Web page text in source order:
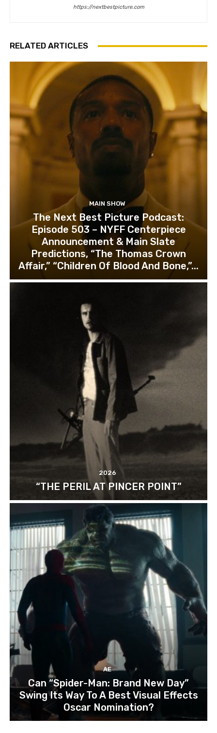
https://nextbestpicture.com
RELATED ARTICLES
MAIN SHOW
The Next Best Picture Podcast:
Episode 503 – NYFF Centerpiece
Announcement & Main Slate
Predictions, “The Thomas Crown
Affair,” “Children Of Blood And Bone,”...
2026
“THE PERIL AT PINCER POINT”
AE
Can “Spider-Man: Brand New Day”
Swing Its Way To A Best Visual Effects
Oscar Nomination?